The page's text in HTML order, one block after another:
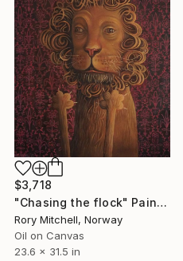
$3,718
"Chasing the flock" Painting
Rory Mitchell, Norway
Oil on Canvas
23.6 x 31.5 in